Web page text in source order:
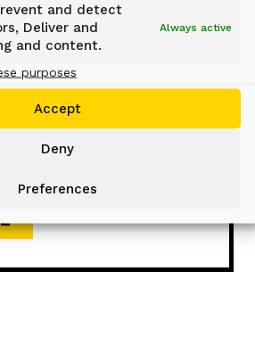
and detect
Deliver and
and content.
Always active
purposes
Accept
Deny
Preferences
BUCKET – D-
serve in a wide
ensuring high-
processing on-site.